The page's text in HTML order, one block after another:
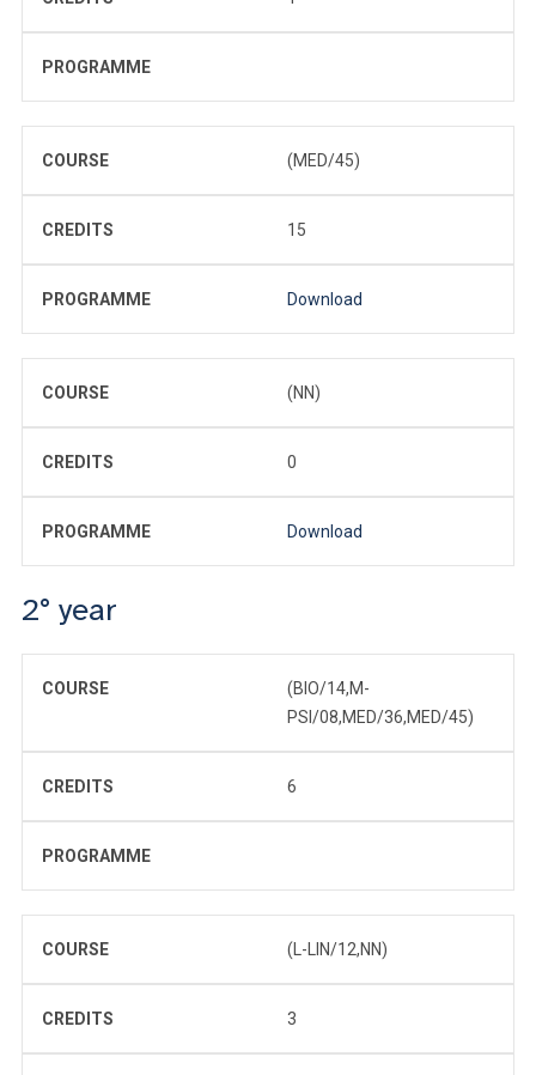
PROGRAMME
COURSE (MED/45)
CREDITS 15
PROGRAMME Download
COURSE (NN)
CREDITS 0
PROGRAMME Download
2° year
COURSE
(BIO/14,M-
PSI/08,MED/36,MED/45)
CREDITS 6
PROGRAMME
COURSE (L-LIN/12,NN)
CREDITS 3